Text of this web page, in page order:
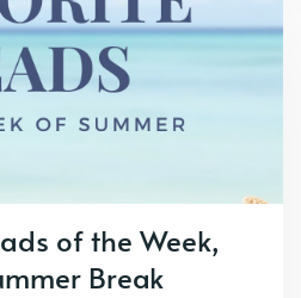
of the Week,
Break